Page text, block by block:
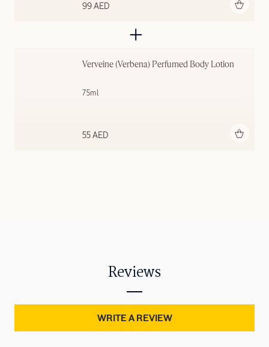
99 AED
Verveine (Verbena) Perfumed Body Lotion
75ml
55 AED
Reviews
WRITE A REVIEW